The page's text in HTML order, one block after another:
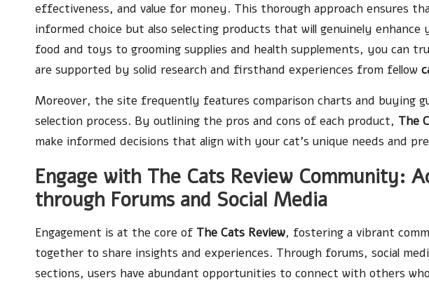
effectiveness, and value for money. This thorough approach ensures
informed choice but also selecting products that will genuinely enhance
food and toys to grooming supplies and health supplements, you can
are supported by solid research and firsthand experiences from fellow
Moreover, the site frequently features comparison charts and buying
selection process. By outlining the pros and cons of each product, The
make informed decisions that align with your cat’s unique needs and
Engage with The Cats Review Community:
through Forums and Social Media
Engagement is at the core of The Cats Review, fostering a vibrant
together to share insights and experiences. Through forums, social
sections, users have abundant opportunities to connect with others